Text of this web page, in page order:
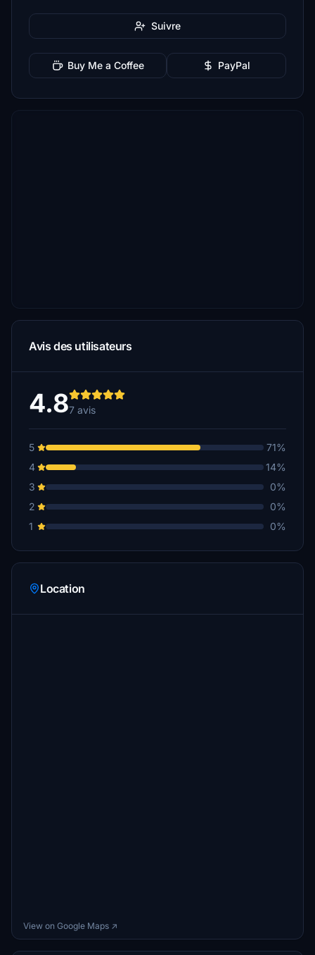
Suivre
Buy Me a Coffee PayPal
Avis des utilisateurs
4.87 avis
5
71%
4
14%
3
0%
2
0%
1
0%
Location
View on Google Maps ↗